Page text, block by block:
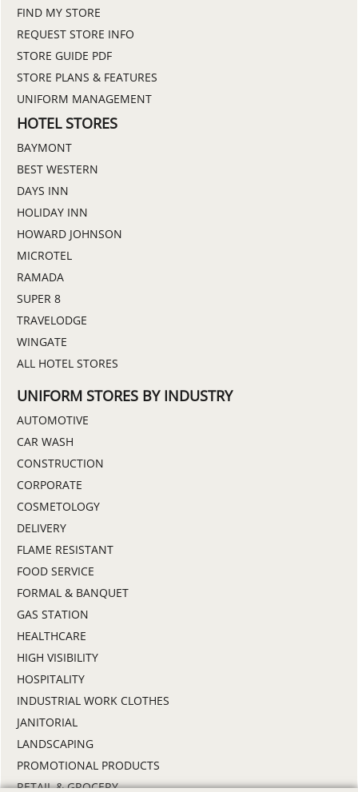
FIND MY STORE
REQUEST STORE INFO
STORE GUIDE PDF
STORE PLANS & FEATURES
UNIFORM MANAGEMENT
HOTEL STORES
BAYMONT
BEST WESTERN
DAYS INN
HOLIDAY INN
HOWARD JOHNSON
MICROTEL
RAMADA
SUPER 8
TRAVELODGE
WINGATE
ALL HOTEL STORES
UNIFORM STORES BY INDUSTRY
AUTOMOTIVE
CAR WASH
CONSTRUCTION
CORPORATE
COSMETOLOGY
DELIVERY
FLAME RESISTANT
FOOD SERVICE
FORMAL & BANQUET
GAS STATION
HEALTHCARE
HIGH VISIBILITY
HOSPITALITY
INDUSTRIAL WORK CLOTHES
JANITORIAL
LANDSCAPING
PROMOTIONAL PRODUCTS
RETAIL & GROCERY